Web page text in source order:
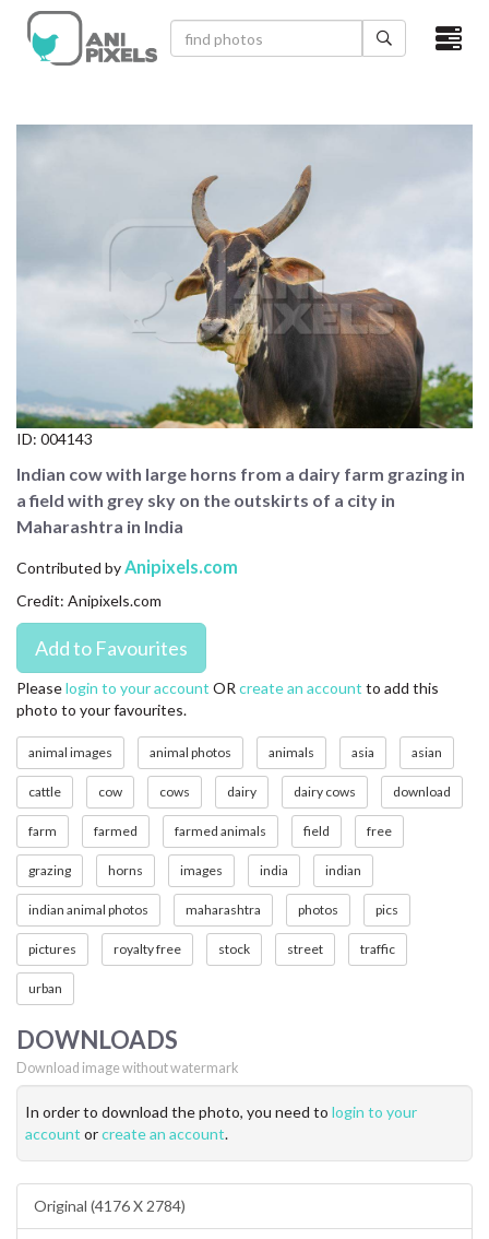
×
POPULAR PHOTOS
SIGN UP
CONTACT US
FAQ
LICENSE
PRIVACY
ID: 004143
Indian cow with large horns from a dairy farm grazing in
a field with grey sky on the outskirts of a city in
Maharashtra in India
Contributed byAnipixels.com
Credit: Anipixels.com
Pleaselogin to your account OR create an account to add this
photo to your favourites.
animal images animal photos animals asia asian
cattle cow cows dairy dairy cows download
farm farmed farmed animals field free
grazing horns images india indian
indian animal photos maharashtra photos pics
pictures royalty free stock street traffic
urban
DOWNLOADS
Download image without watermark
In order to download the photo, you need to login to your
account orcreate an account.
Original (4176 X 2784)